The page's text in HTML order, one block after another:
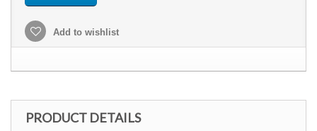
Add to wishlist
PRODUCT DETAILS